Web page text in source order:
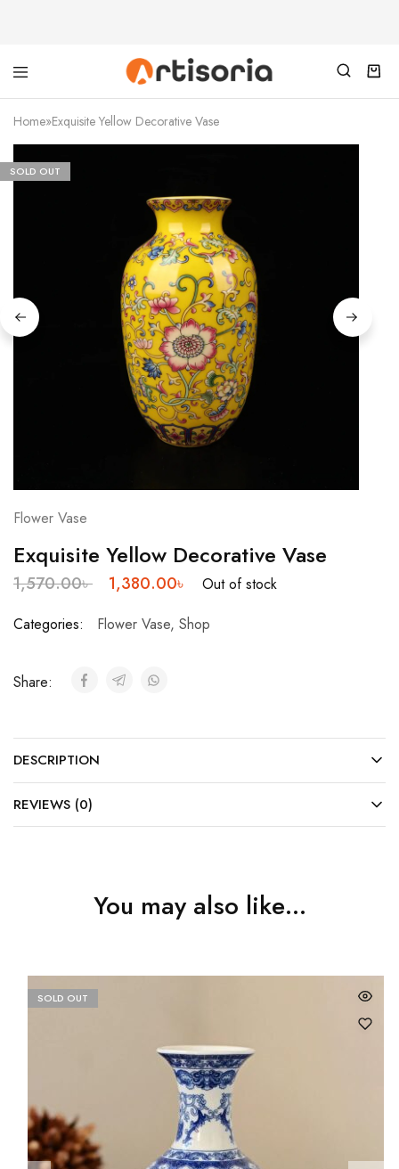
Home»Exquisite Yellow Decorative Vase
SOLD OUT
Flower Vase
Exquisite Yellow Decorative Vase
1,570.00৳ 1,380.00৳
Out of stock
Categories:
Flower Vase, Shop
Share:
DESCRIPTION
REVIEWS (0)
You may also like…
SOLD OUT